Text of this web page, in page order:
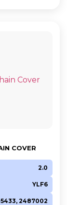
COVER
2.0
YLF6
2487002